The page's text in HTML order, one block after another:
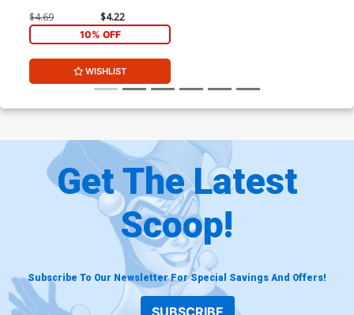
$4.69 $4.22
10% OFF
WISHLIST
Get The Latest
Scoop!
Subscribe To Our Newsletter For Special Savings And Offers!
SUBSCRIBE